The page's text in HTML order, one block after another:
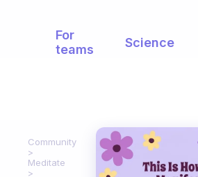
For
teams
Science
Community
Meditate